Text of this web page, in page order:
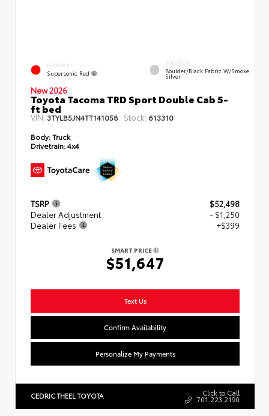
EXTERIOR
Supersonic Red
INTERIOR
Boulder/Black Fabric W/Smoke
Silver
New 2026
Toyota Tacoma TRD Sport Double Cab 5-
ft bed
VIN: 3TYLB5JN4TT141058 Stock: 613310
Body:Truck
Drivetrain:4x4
TSRP
$52,498
Dealer Adjustment
- $1,250
Dealer Fees
+$399
SMART PRICE
$51,647
Text Us
Confirm Availability
Personalize My Payments
CEDRIC THEEL TOYOTA Click to Call
701.223.2190